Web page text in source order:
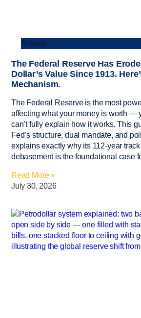
Articles
The Federal Reserve Has
Dollar’s Value Since 1913.
Mechanism.
The Federal Reserve is the most
affecting what your money is worth —
can’t fully explain how it works. This
Fed’s structure, dual mandate, and
explains exactly why its 112-year
debasement is the foundational case
Read More »
July 30, 2026